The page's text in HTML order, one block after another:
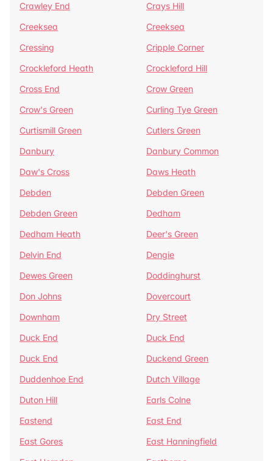
Crawley End
Crays Hill
Creeksea
Creeksea
Cressing
Cripple Corner
Crockleford Heath
Crockleford Hill
Cross End
Crow Green
Crow's Green
Curling Tye Green
Curtismill Green
Cutlers Green
Danbury
Danbury Common
Daw's Cross
Daws Heath
Debden
Debden Green
Debden Green
Dedham
Dedham Heath
Deer's Green
Delvin End
Dengie
Dewes Green
Doddinghurst
Don Johns
Dovercourt
Downham
Dry Street
Duck End
Duck End
Duck End
Duckend Green
Duddenhoe End
Dutch Village
Duton Hill
Earls Colne
Eastend
East End
East Gores
East Hanningfield